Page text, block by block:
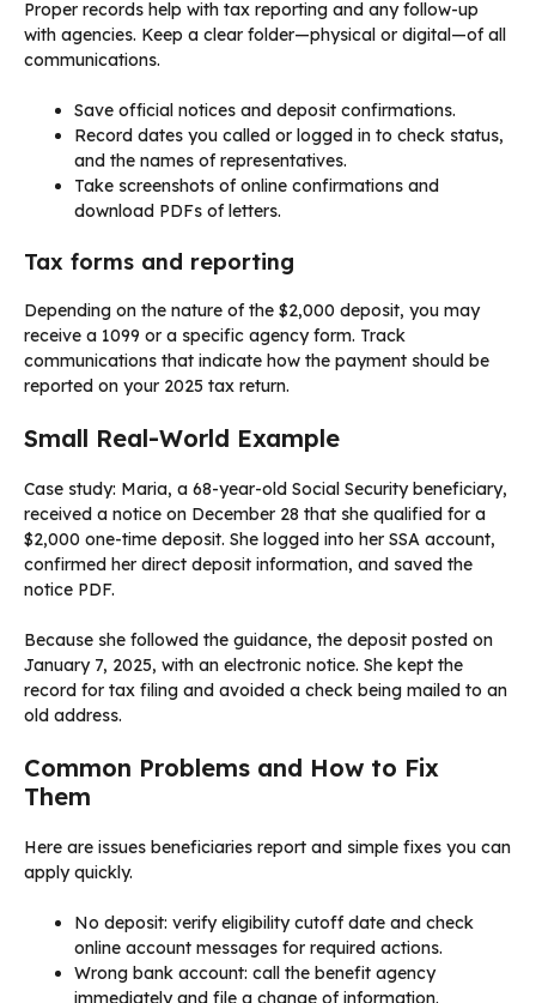
Proper records help with tax reporting and any follow-up
with agencies. Keep a clear folder—physical or digital—of all
communications.
Save official notices and deposit confirmations.
Record dates you called or logged in to check status,
and the names of representatives.
Take screenshots of online confirmations and
download PDFs of letters.
Tax forms and reporting
Depending on the nature of the $2,000 deposit, you may
receive a 1099 or a specific agency form. Track
communications that indicate how the payment should be
reported on your 2025 tax return.
Small Real-World Example
Case study: Maria, a 68-year-old Social Security beneficiary,
received a notice on December 28 that she qualified for a
$2,000 one-time deposit. She logged into her SSA account,
confirmed her direct deposit information, and saved the
notice PDF.
Because she followed the guidance, the deposit posted on
January 7, 2025, with an electronic notice. She kept the
record for tax filing and avoided a check being mailed to an
old address.
Common Problems and How to Fix
Them
Here are issues beneficiaries report and simple fixes you can
apply quickly.
No deposit: verify eligibility cutoff date and check
online account messages for required actions.
Wrong bank account: call the benefit agency